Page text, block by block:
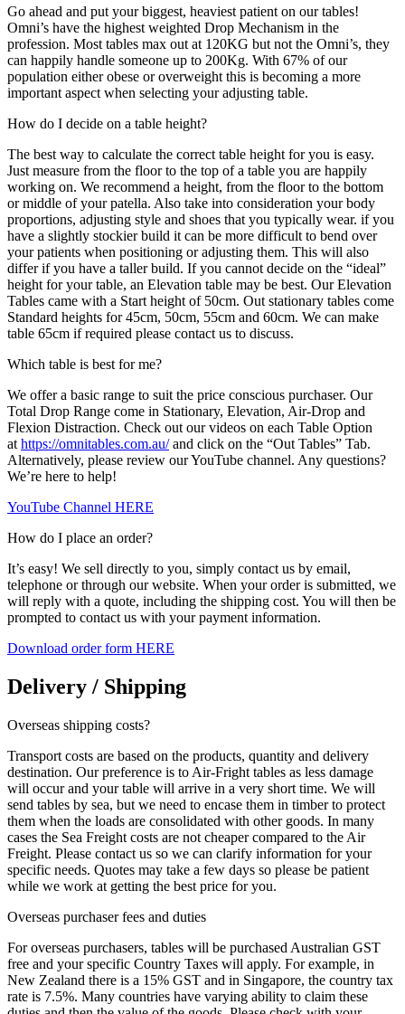
Go ahead and put your biggest, heaviest patient on our tables!
Omni’s have the highest weighted Drop Mechanism in the
profession. Most tables max out at 120KG but not the Omni’s, they
can happily handle someone up to 200Kg. With 67% of our
population either obese or overweight this is becoming a more
important aspect when selecting your adjusting table.
How do I decide on a table height?
The best way to calculate the correct table height for you is easy.
Just measure from the floor to the top of a table you are happily
working on. We recommend a height, from the floor to the bottom
or middle of your patella. Also take into consideration your body
proportions, adjusting style and shoes that you typically wear. if you
have a slightly stockier build it can be more difficult to bend over
your patients when positioning or adjusting them. This will also
differ if you have a taller build. If you cannot decide on the “ideal”
height for your table, an Elevation table may be best. Our Elevation
Tables came with a Start height of 50cm. Out stationary tables come
Standard heights for 45cm, 50cm, 55cm and 60cm. We can make
table 65cm if required please contact us to discuss.
Which table is best for me?
We offer a basic range to suit the price conscious purchaser. Our
Total Drop Range come in Stationary, Elevation, Air-Drop and
Flexion Distraction. Check out our videos on each Table Option
at https://omnitables.com.au/and click on the “Out Tables” Tab.
Alternatively, please review our YouTube channel. Any questions?
We’re here to help!
YouTube Channel HERE
How do I place an order?
It’s easy! We sell directly to you, simply contact us by email,
telephone or through our website. When your order is submitted, we
will reply with a quote, including the shipping cost. You will then be
prompted to contact us with your payment information.
Download order form HERE
Delivery / Shipping
Overseas shipping costs?
Transport costs are based on the products, quantity and delivery
destination. Our preference is to Air-Fright tables as less damage
will occur and your table will arrive in a very short time. We will
send tables by sea, but we need to encase them in timber to protect
them when the loads are consolidated with other goods. In many
cases the Sea Freight costs are not cheaper compared to the Air
Freight. Please contact us so we can clarify information for your
specific needs. Quotes may take a few days so please be patient
while we work at getting the best price for you.
Overseas purchaser fees and duties
For overseas purchasers, tables will be purchased Australian GST
free and your specific Country Taxes will apply. For example, in
New Zealand there is a 15% GST and in Singapore, the country tax
rate is 7.5%. Many countries have varying ability to claim these